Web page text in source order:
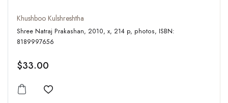
Khushboo Kulshreshtha
Shree Natraj Prakashan, 2010, x, 214 p, photos, ISBN:
8189997656
$33.00
Add to wishlist